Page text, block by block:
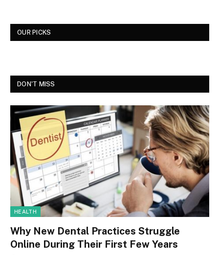
OUR PICKS
DON'T MISS
HEALTH
Why New Dental Practices Struggle
Online During Their First Few Years